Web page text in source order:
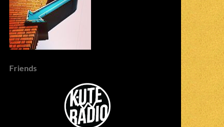
Friends